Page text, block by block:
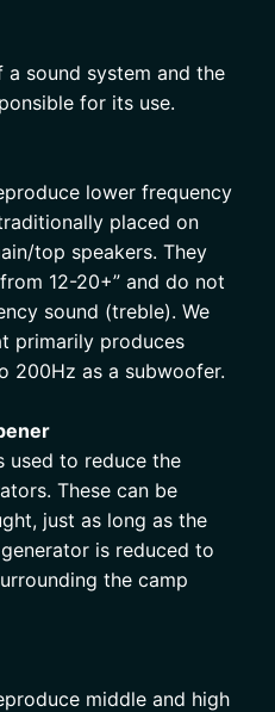
sound system and the
for its use.
lower frequency
placed on
top speakers. They
12-20+” and do not
sound (treble). We
primarily produces
200Hz as a subwoofer.
used to reduce the
These can be
just as long as the
is reduced to
the camp
middle and high